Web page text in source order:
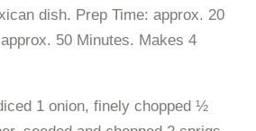
dish. Prep Time: approx. 20
50 Minutes. Makes 4
1 onion, finely chopped ½